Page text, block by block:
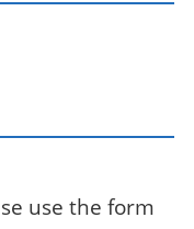
use the form